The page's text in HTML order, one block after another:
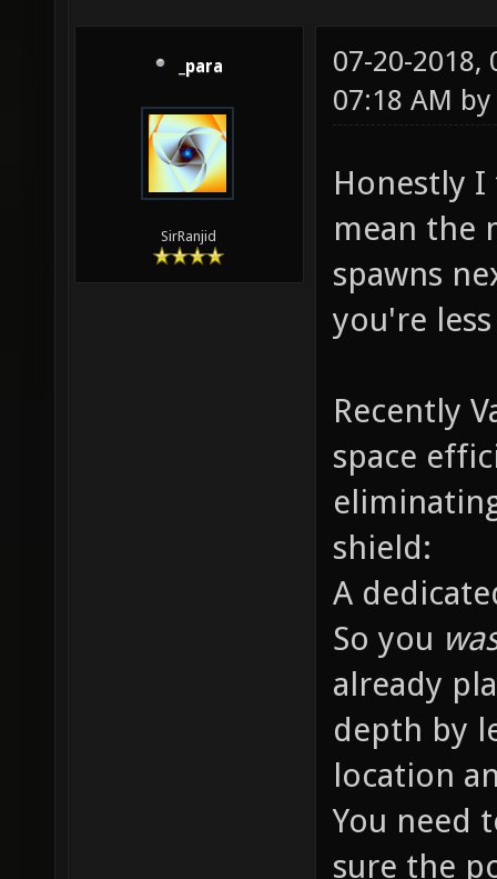
_para
SirRanjid
07-20-2018,
07:18 AM
Honestly
mean the
spawns
you're
Recently
space
shield:
A
So you
already
depth by
location
You need
sure the